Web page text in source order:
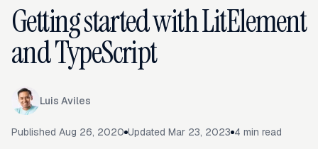
Getting started with LitElement
and TypeScript
Luis Aviles
Published Aug 26, 2020 Updated Mar 23, 2023 4 min read